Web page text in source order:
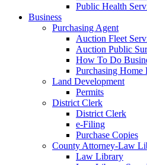
Public Health
Business
Purchasing Agent
Auction Fleet
Auction Public
How To Do
Purchasing Home
Land Development
Permits
District Clerk
District Clerk
e-Filing
Purchase Copies
County Attorney-Law
Law Library